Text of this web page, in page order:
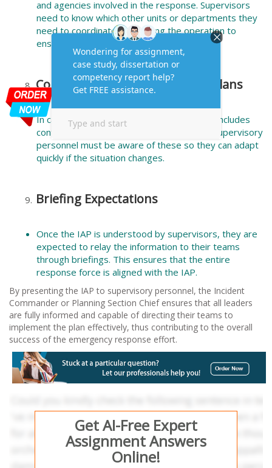
and agencies involved in the response. Supervisors
need to know which other units or departments they
need to coordinate with during the operation to
ensure seamless cooperation.
Contingencies and Emergency Plans
In case things don’t go as planned, the IAP includes
contingency plans or alternate strategies. Supervisory
personnel must be aware of these so they can adapt
quickly if the situation changes.
Briefing Expectations
Once the IAP is understood by supervisors, they are
expected to relay the information to their teams
through briefings. This ensures that the entire
response force is aligned with the IAP.
By presenting the IAP to supervisory personnel, the Incident
Commander or Planning Section Chief ensures that all leaders
are fully informed and capable of directing their teams to
implement the plan effectively, thus contributing to the overall
success of the emergency response effort.
Get AI-Free Expert
Assignment Answers
Online!